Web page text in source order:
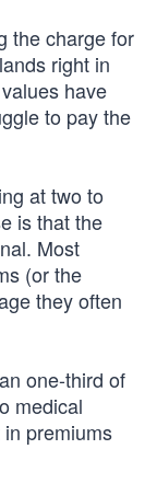
the charge for
right in
have
to pay the
at two to
is that the
Most
(or the
they often
one-third of
medical
premiums